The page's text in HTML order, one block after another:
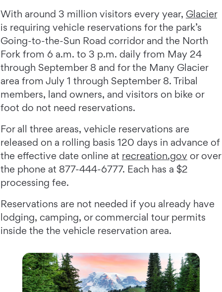
With around 3 million visitors every year, Glacier
is requiring vehicle reservations for the park’s
Going-to-the-Sun Road corridor and the North
Fork from 6 a.m. to 3 p.m. daily from May 24
through September 8 and for the Many Glacier
area from July 1 through September 8. Tribal
members, land owners, and visitors on bike or
foot do not need reservations.
For all three areas, vehicle reservations are
released on a rolling basis 120 days in advance of
the effective date online at recreation.gov or over
the phone at 877-444-6777. Each has a $2
processing fee.
Reservations are not needed if you already have
lodging, camping, or commercial tour permits
inside the the vehicle reservation area.